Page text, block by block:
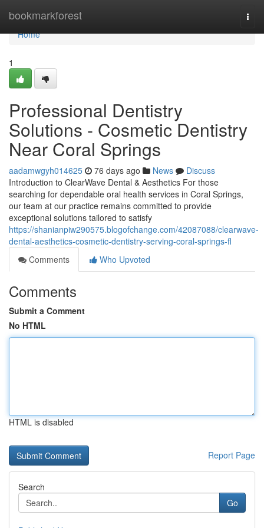
bookmarkforest
Home
Home
1
Professional Dentistry
Solutions - Cosmetic Dentistry
Near Coral Springs
aadamwgyh014625 76 days ago News
Discuss
Introduction to ClearWave Dental & Aesthetics For those
searching for dependable oral health services in Coral Springs,
our team at our practice remains committed to provide
exceptional solutions tailored to satisfy
https://shanianpiw290575.blogofchange.com/42087088/clearwave-
dental-aesthetics-cosmetic-dentistry-serving-coral-springs-fl
Comments
Who Upvoted
Comments
Submit a Comment
No HTML
HTML is disabled
Report Page
Search
Go